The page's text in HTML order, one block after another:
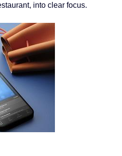
into clear focus.